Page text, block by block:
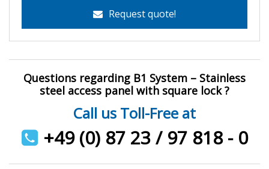
Request quote!
Questions regarding B1 System – Stainless
steel access panel with square lock ?
Call us Toll-Free at
+49 (0) 87 23 / 97 818 - 0